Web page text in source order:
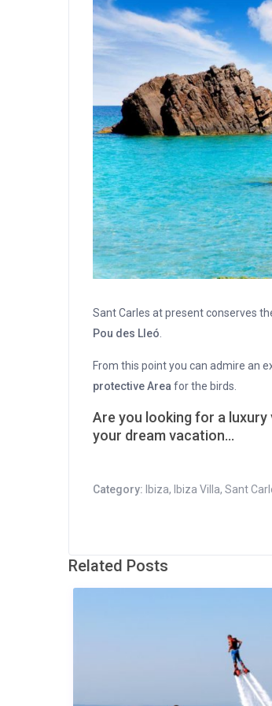
Sant Carles at present conserves
Pou des Lleó
From this point you can admire an
protective Area for the birds.
Are you looking for a luxury
your dream vacation…
Category: Ibiza, Ibiza Villa, Sant
Related Posts